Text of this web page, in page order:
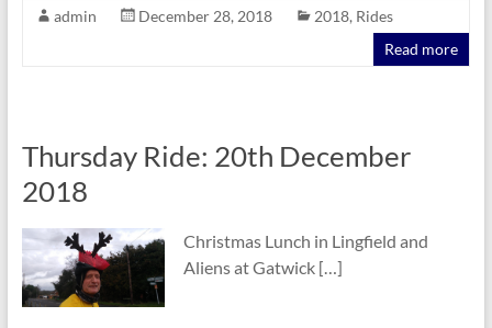
admin December 28, 2018 2018, Rides
Read more
Thursday Ride: 20th December
2018
Christmas Lunch in Lingfield and
Aliens at Gatwick […]